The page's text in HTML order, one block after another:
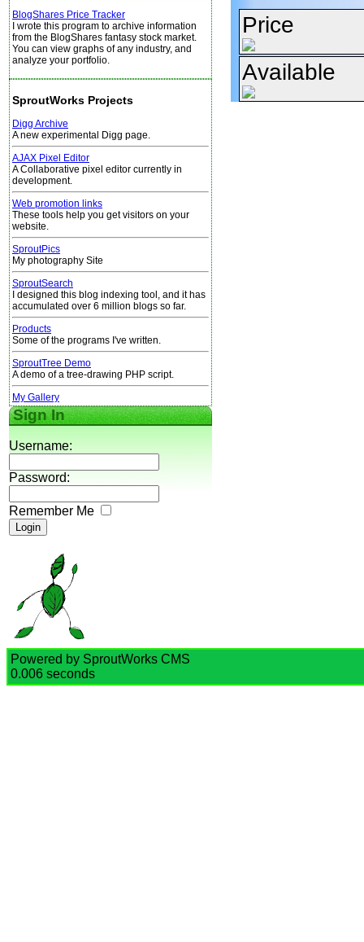
BlogShares Price Tracker
I wrote this program to archive information
from the BlogShares fantasy stock market.
You can view graphs of any industry, and
analyze your portfolio.
SproutWorks Projects
Digg Archive
A new experimental Digg page.
AJAX Pixel Editor
A Collaborative pixel editor currently in
development.
Web promotion links
These tools help you get visitors on your
website.
SproutPics
My photography Site
SproutSearch
I designed this blog indexing tool, and it has
accumulated over 6 million blogs so far.
Products
Some of the programs I've written.
SproutTree Demo
A demo of a tree-drawing PHP script.
My Gallery
Sign In
Username:
Password:
Remember Me
Price
Available
Powered by SproutWorks CMS
0.006 seconds